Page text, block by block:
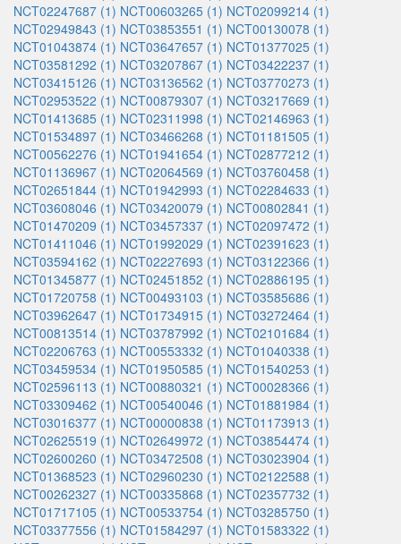
NCT02247687 (1) NCT00603265 (1) NCT02099214 (1)
NCT02949843 (1) NCT03853551 (1) NCT00130078 (1)
NCT01043874 (1) NCT03647657 (1) NCT01377025 (1)
NCT03581292 (1) NCT03207867 (1) NCT03422237 (1)
NCT03415126 (1) NCT03136562 (1) NCT03770273 (1)
NCT02953522 (1) NCT00879307 (1) NCT03217669 (1)
NCT01413685 (1) NCT02311998 (1) NCT02146963 (1)
NCT01534897 (1) NCT03466268 (1) NCT01181505 (1)
NCT00562276 (1) NCT01941654 (1) NCT02877212 (1)
NCT01136967 (1) NCT02064569 (1) NCT03760458 (1)
NCT02651844 (1) NCT01942993 (1) NCT02284633 (1)
NCT03608046 (1) NCT03420079 (1) NCT00802841 (1)
NCT01470209 (1) NCT03457337 (1) NCT02097472 (1)
NCT01411046 (1) NCT01992029 (1) NCT02391623 (1)
NCT03594162 (1) NCT02227693 (1) NCT03122366 (1)
NCT01345877 (1) NCT02451852 (1) NCT02886195 (1)
NCT01720758 (1) NCT00493103 (1) NCT03585686 (1)
NCT03962647 (1) NCT01734915 (1) NCT03272464 (1)
NCT00813514 (1) NCT03787992 (1) NCT02101684 (1)
NCT02206763 (1) NCT00553332 (1) NCT01040338 (1)
NCT03459534 (1) NCT01950585 (1) NCT01540253 (1)
NCT02596113 (1) NCT00880321 (1) NCT00028366 (1)
NCT03309462 (1) NCT00540046 (1) NCT01881984 (1)
NCT03016377 (1) NCT00000838 (1) NCT01173913 (1)
NCT02625519 (1) NCT02649972 (1) NCT03854474 (1)
NCT02600260 (1) NCT03472508 (1) NCT03023904 (1)
NCT01368523 (1) NCT02960230 (1) NCT02122588 (1)
NCT00262327 (1) NCT00335868 (1) NCT02357732 (1)
NCT01717105 (1) NCT00533754 (1) NCT03285750 (1)
NCT03377556 (1) NCT01584297 (1) NCT01583322 (1)